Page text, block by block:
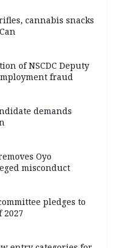
cannabis snacks
of NSCDC Deputy
fraud
demands
Oyo
misconduct
pledges to